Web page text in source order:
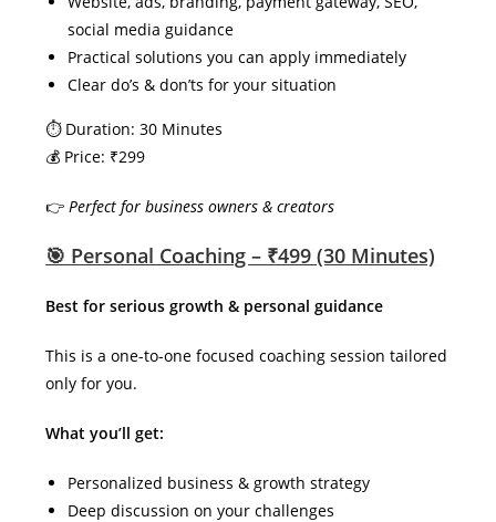
social media guidance
Practical solutions you can apply immediately
Clear do’s & don’ts for your situation
⏱ Duration: 30 Minutes
💰 Price: ₹299
👉Perfect for business owners & creators
🎯 Personal Coaching – ₹499 (30 Minutes)
Best for serious growth & personal guidance
This is a one-to-one focused coaching session tailored
only for you.
What you’ll get:
Personalized business & growth strategy
Deep discussion on your challenges